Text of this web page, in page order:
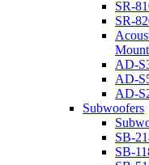
SR-
SR-
Mount
AD-
AD-
AD-
Subwoofers
SB-
SB-